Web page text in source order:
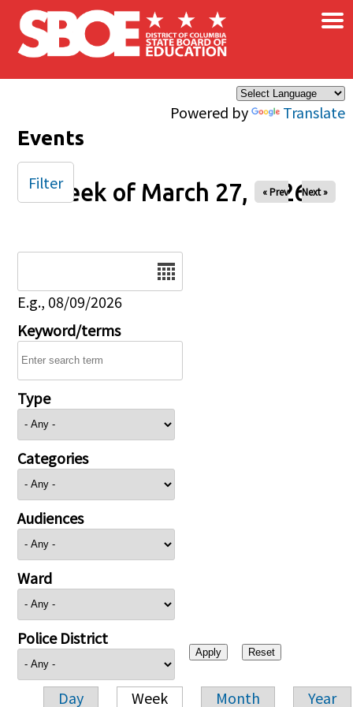
Skip to main content
Powered by Translate
×
Events
Week of March 27, 2026
« Prev Next »
E.g., 08/09/2026
Keyword/terms
Type
Categories
Audiences
Ward
Police District
Day Week Month Year
Filter